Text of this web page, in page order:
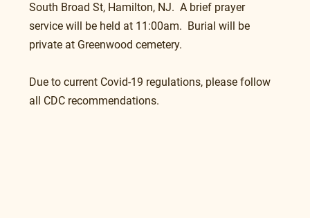
South Broad St, Hamilton, NJ.  A brief prayer
service will be held at 11:00am.  Burial will be
private at Greenwood cemetery.
Due to current Covid-19 regulations, please follow
all CDC recommendations.